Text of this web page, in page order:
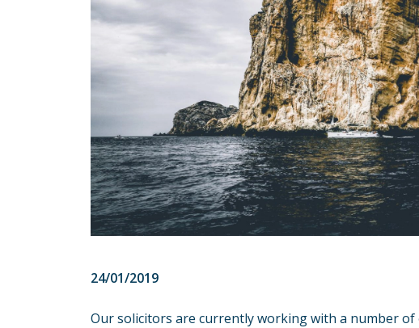
24/01/2019
Our solicitors are currently working with a number of